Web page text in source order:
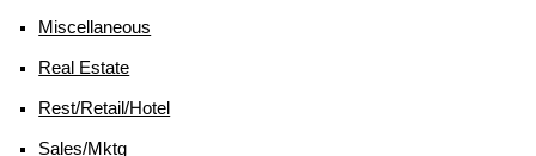
Miscellaneous
Real Estate
Rest/retail/hotel
Sales/mktg